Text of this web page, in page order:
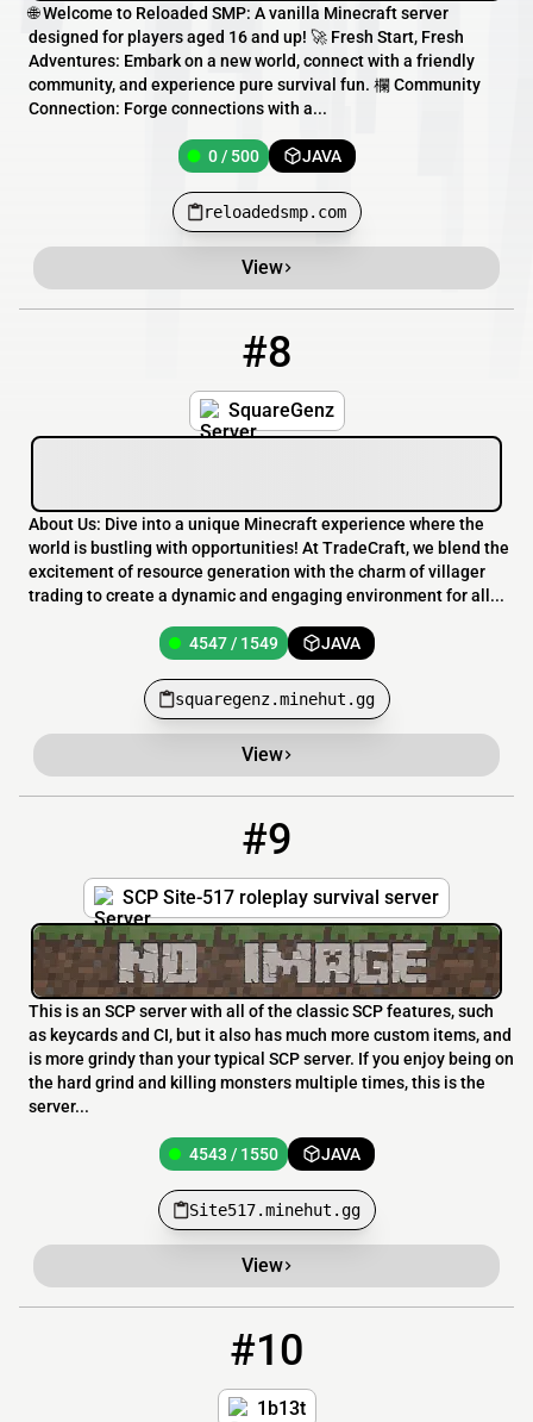
🌐 Welcome to Reloaded SMP: A vanilla Minecraft server
designed for players aged 16 and up! 🚀 Fresh Start, Fresh
Adventures: Embark on a new world, connect with a friendly
community, and experience pure survival fun. 欄 Community
Connection: Forge connections with a...
0 / 500 JAVA
reloadedsmp.com
View
#8
SquareGenz
About Us: Dive into a unique Minecraft experience where the
world is bustling with opportunities! At TradeCraft, we blend the
excitement of resource generation with the charm of villager
trading to create a dynamic and engaging environment for all...
4547 / 1549 JAVA
squaregenz.minehut.gg
View
#9
SCP Site-517 roleplay survival server
This is an SCP server with all of the classic SCP features, such
as keycards and CI, but it also has much more custom items, and
is more grindy than your typical SCP server. If you enjoy being on
the hard grind and killing monsters multiple times, this is the
server...
4543 / 1550 JAVA
Site517.minehut.gg
View
#10
1b13t